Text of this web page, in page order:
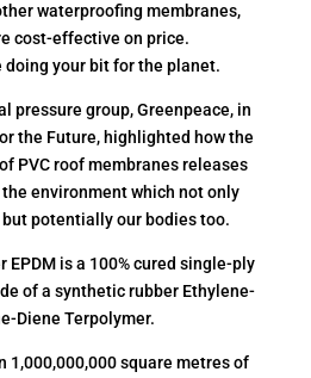
waterproofing membranes,
cost-effective on price.
doing your bit for the planet.
pressure group, Greenpeace, in
the Future, highlighted how the
PVC roof membranes releases
environment which not only
potentially our bodies too.
EPDM is a 100% cured single-ply
of a synthetic rubber Ethylene-
Diene Terpolymer.
1,000,000,000 square metres of